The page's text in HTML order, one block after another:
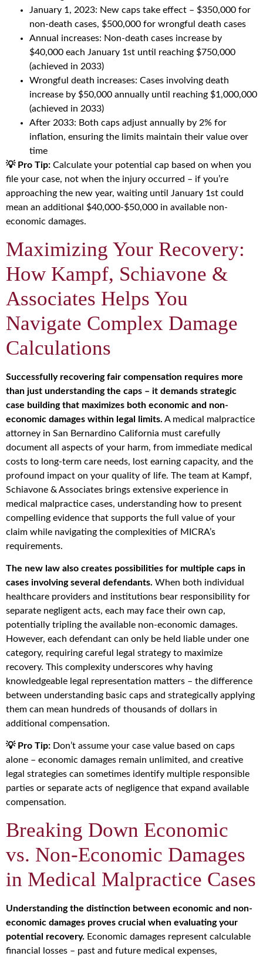
January 1, 2023: New caps take effect – $350,000 for
non-death cases, $500,000 for wrongful death cases
Annual increases: Non-death cases increase by
$40,000 each January 1st until reaching $750,000
(achieved in 2033)
Wrongful death increases: Cases involving death
increase by $50,000 annually until reaching $1,000,000
(achieved in 2033)
After 2033: Both caps adjust annually by 2% for
inflation, ensuring the limits maintain their value over
time
💡 Pro Tip: Calculate your potential cap based on when you
file your case, not when the injury occurred – if you’re
approaching the new year, waiting until January 1st could
mean an additional $40,000-$50,000 in available non-
economic damages.
Maximizing Your Recovery:
How Kampf, Schiavone &
Associates Helps You
Navigate Complex Damage
Calculations
Successfully recovering fair compensation requires more
than just understanding the caps – it demands strategic
case building that maximizes both economic and non-
economic damages within legal limits. A medical malpractice
attorney in San Bernardino California must carefully
document all aspects of your harm, from immediate medical
costs to long-term care needs, lost earning capacity, and the
profound impact on your quality of life. The team at Kampf,
Schiavone & Associates brings extensive experience in
medical malpractice cases, understanding how to present
compelling evidence that supports the full value of your
claim while navigating the complexities of MICRA’s
requirements.
The new law also creates possibilities for multiple caps in
cases involving several defendants. When both individual
healthcare providers and institutions bear responsibility for
separate negligent acts, each may face their own cap,
potentially tripling the available non-economic damages.
However, each defendant can only be held liable under one
category, requiring careful legal strategy to maximize
recovery. This complexity underscores why having
knowledgeable legal representation matters – the difference
between understanding basic caps and strategically applying
them can mean hundreds of thousands of dollars in
additional compensation.
💡 Pro Tip: Don’t assume your case value based on caps
alone – economic damages remain unlimited, and creative
legal strategies can sometimes identify multiple responsible
parties or separate acts of negligence that expand available
compensation.
Breaking Down Economic
vs. Non-Economic Damages
in Medical Malpractice Cases
Understanding the distinction between economic and non-
economic damages proves crucial when evaluating your
potential recovery. Economic damages represent calculable
financial losses – past and future medical expenses,